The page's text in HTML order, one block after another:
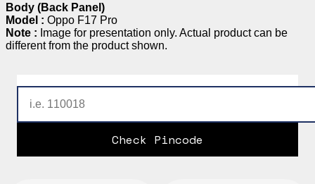
Body (Back Panel)
Model : Oppo F17 Pro
Note : Image for presentation only. Actual product can be
different from the product shown.
Check Pincode